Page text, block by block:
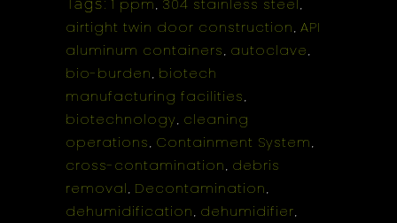
, ,
airtight twin door construction, API
aluminum containers, autoclave,
bio-burden, biotech
manufacturing facilities,
biotechnology, cleaning
operations, Containment System,
cross-contamination, debris
removal, Decontamination,
dehumidification, dehumidifier,